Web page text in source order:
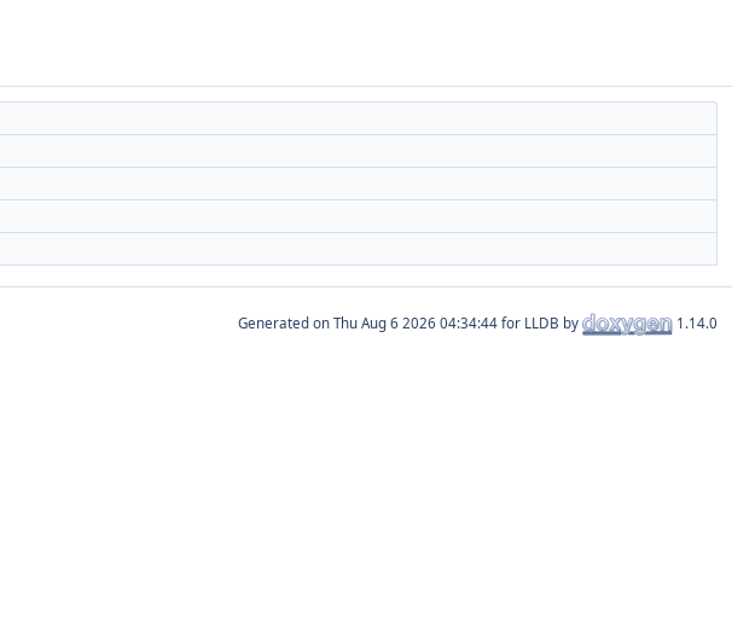
Generated on for LLDB by 1.14.0